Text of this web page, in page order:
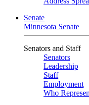
Senate
Minnesota Senate
Senators and Staff
Senators
Leadership
Staff
Employment
Who